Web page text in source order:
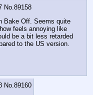
No.89158
Bake Off. Seems quite
feels annoying like
be a bit less retarded
to the US version.
No.89160